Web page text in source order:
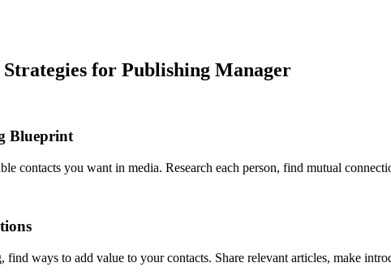
for Publishing Manager
Blueprint
contacts you want in media. Research each person, find mutual
find ways to add value to your contacts. Share relevant articles, make